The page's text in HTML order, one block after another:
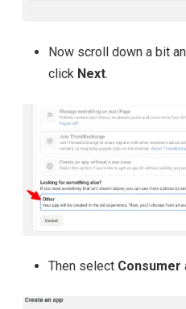
Now scroll down a bit
click Next.
Then select Consumer